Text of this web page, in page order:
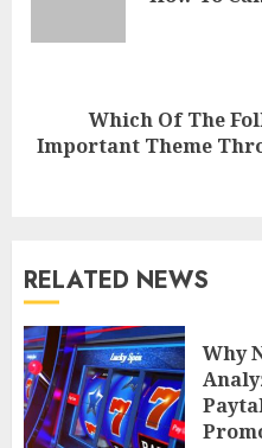
Next
post:
Which Of The
Important Theme
RELATED NEWS
Why